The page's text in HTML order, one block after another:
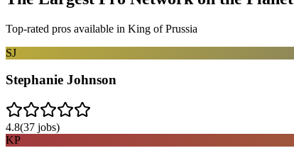
Top-rated pros available in King of Prussia
SJ
Stephanie Johnson
4.8(37 jobs)
KP